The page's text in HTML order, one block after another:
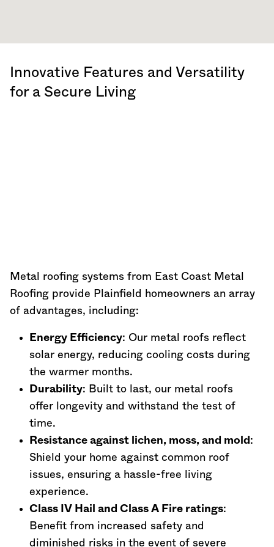
Innovative Features and Versatility
for a Secure Living
Metal roofing systems from East Coast Metal
Roofing provide Plainfield homeowners an array
of advantages, including:
Energy Efficiency: Our metal roofs reflect
solar energy, reducing cooling costs during
the warmer months.
Durability: Built to last, our metal roofs
offer longevity and withstand the test of
time.
Resistance against lichen, moss, and mold :
Shield your home against common roof
issues, ensuring a hassle-free living
experience.
Class IV Hail and Class A Fire ratings:
Benefit from increased safety and
diminished risks in the event of severe